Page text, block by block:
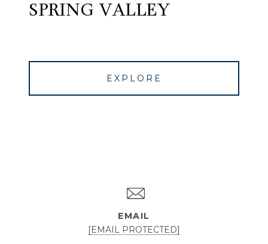
SPRING VALLEY
EXPLORE
EMAIL
[EMAIL PROTECTED]